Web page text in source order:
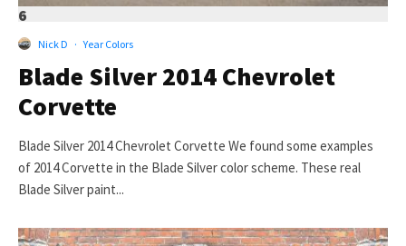
6
Nick D · Year Colors
Blade Silver 2014 Chevrolet
Corvette
Blade Silver 2014 Chevrolet Corvette We found some examples
of 2014 Corvette in the Blade Silver color scheme. These real
Blade Silver paint...